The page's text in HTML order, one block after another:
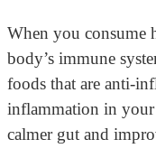
When you
body’s immune
foods that are anti-
inflammation in your
calmer gut and